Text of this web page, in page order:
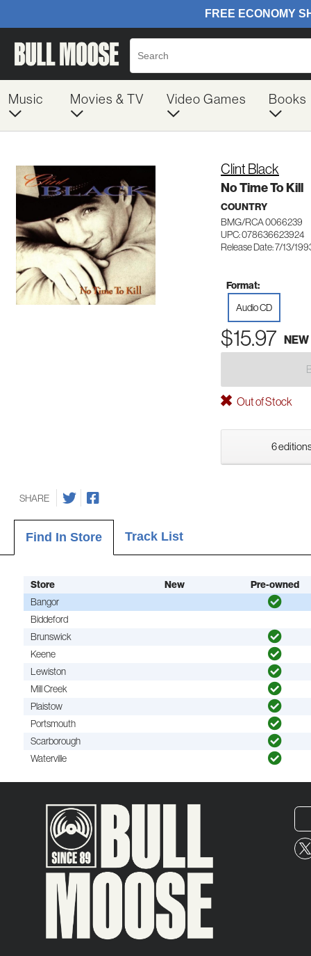
Music Movies & TV Video Games Books
Clint Black
No Time To Kill
COUNTRY
BMG/RCA 0066239
UPC: 078636623924
Release Date: 7/13/
Format:
Audio CD
$15.97 NEW
Out of Stock
6
SHARE
Find In Store Track List
Store New
Pre-owned
Bangor
Biddeford
Brunswick
Keene
Lewiston
Mill Creek
Plaistow
Portsmouth
Scarborough
Waterville